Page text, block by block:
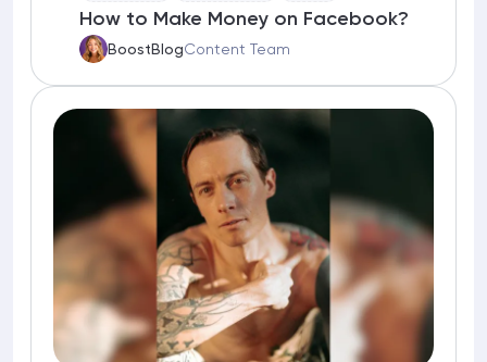
How to Make Money on Facebook?
BoostBlogContent Team